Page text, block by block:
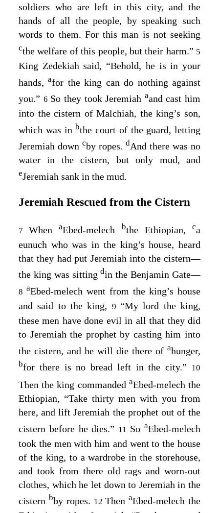
soldiers who are left in this city, and the
hands of all the people, by speaking such
words to them. For this man is not seeking
cthe welfare of this people, but their harm.” 5
King Zedekiah said, “Behold, he is in your
hands,afor the king can do nothing against
you.” 6 So they took Jeremiah aand cast him
into the cistern of Malchiah, the king’s son,
which was in bthe court of the guard, letting
Jeremiah down cby ropes. dAnd there was no
water in the cistern, but only mud, and
eJeremiah sank in the mud.
Jeremiah Rescued from the Cistern
7WhenaEbed-melech bthe Ethiopian,ca
eunuch who was in the king’s house, heard
that they had put Jeremiah into the cistern⁠—
the king was sittingdin the Benjamin Gate⁠—
8 aEbed-melech went from the king’s house
and said to the king, 9 “My lord the king,
these men have done evil in all that they did
to Jeremiah the prophet by casting him into
the cistern, and he will die there of ahunger,
bfor there is no bread left in the city.” 10
Then the king commanded aEbed-melech the
Ethiopian, “Take thirty men with you from
here, and lift Jeremiah the prophet out of the
cistern before he dies.” 11 SoaEbed-melech
took the men with him and went to the house
of the king, to a wardrobe in the storehouse,
and took from there old rags and worn-out
clothes, which he let down to Jeremiah in the
cistern bby ropes. 12ThenaEbed-melech the